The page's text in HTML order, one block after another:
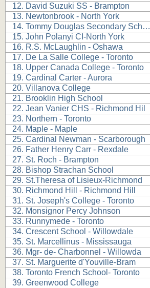
12. David Suzuki SS - Brampton
13. Newtonbrook - North York
14. Tommy Douglas Secondary School
15. John Polanyi CI-North York
16. R.S. McLaughlin - Oshawa
17. De La Salle College - Toronto
18. Upper Canada College - Toronto
19. Cardinal Carter - Aurora
20. Villanova College
21. Brooklin High School
22. Jean Vanier CHS - Richmond Hil
23. Northern - Toronto
24. Maple - Maple
25. Cardinal Newman - Scarborough
26. Father Henry Carr - Rexdale
27. St. Roch - Brampton
28. Bishop Strachan School
29. St.Theresa of Lisieux-Richmond
30. Richmond Hill - Richmond Hill
31. St. Joseph's College - Toronto
32. Monsignor Percy Johnson
33. Runnymede - Toronto
34. Crescent School - Willowdale
35. St. Marcellinus - Mississauga
36. Mgr- de- Charbonnel - Willowda
37. St. Marguerite d'Youville-Bram
38. Toronto French School- Toronto
39. Greenwood College